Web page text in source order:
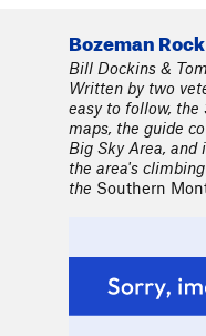
Bozeman
Bill Dockins &
Written by two
easy to follow, the
maps, the guide
Big Sky Area,
the area's
the Southern